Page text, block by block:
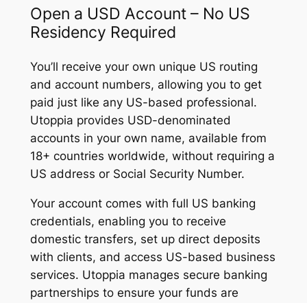
Open a USD Account – No US
Residency Required
You’ll receive your own unique US routing
and account numbers, allowing you to get
paid just like any US-based professional.
Utoppia provides USD-denominated
accounts in your own name, available from
18+ countries worldwide, without requiring a
US address or Social Security Number.
Your account comes with full US banking
credentials, enabling you to receive
domestic transfers, set up direct deposits
with clients, and access US-based business
services. Utoppia manages secure banking
partnerships to ensure your funds are